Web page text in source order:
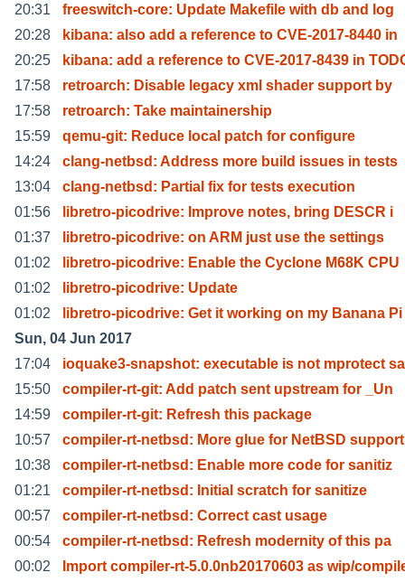
20:31
freeswitch-core: Update Makefile with db and log
20:28
kibana: also add a reference to CVE-2017-8440 in
20:25
kibana: add a reference to CVE-2017-8439 in
17:58
retroarch: Disable legacy xml shader support by
17:58
retroarch: Take maintainership
15:59
qemu-git: Reduce local patch for configure
14:24
clang-netbsd: Address more build issues in tests
13:04
clang-netbsd: Partial fix for tests execution
01:56
libretro-picodrive: Improve notes, bring DESCR i
01:37
libretro-picodrive: on ARM just use the settings
01:02
libretro-picodrive: Enable the Cyclone M68K CPU
01:02
libretro-picodrive: Update
01:02
libretro-picodrive: Get it working on my Banana Pi
Sun, 04 Jun 2017
17:04
ioquake3-snapshot: executable is not mprotect sa
15:50
compiler-rt-git: Add patch sent upstream for _Un
14:59
compiler-rt-git: Refresh this package
10:57
compiler-rt-netbsd: More glue for NetBSD support
10:38
compiler-rt-netbsd: Enable more code for sanitiz
01:21
compiler-rt-netbsd: Initial scratch for sanitize
00:57
compiler-rt-netbsd: Correct cast usage
00:54
compiler-rt-netbsd: Refresh modernity of this pa
00:02
Import compiler-rt-5.0.0nb20170603 as wip/